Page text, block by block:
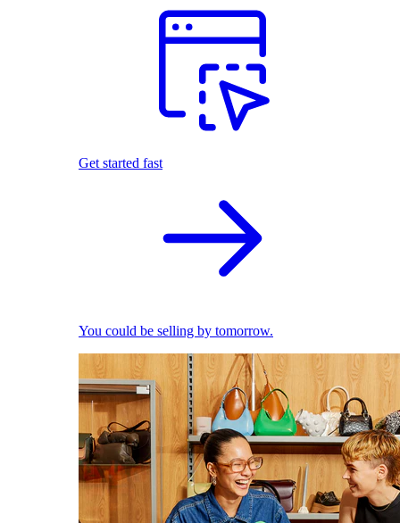
Get started fast
You could be selling by tomorrow.